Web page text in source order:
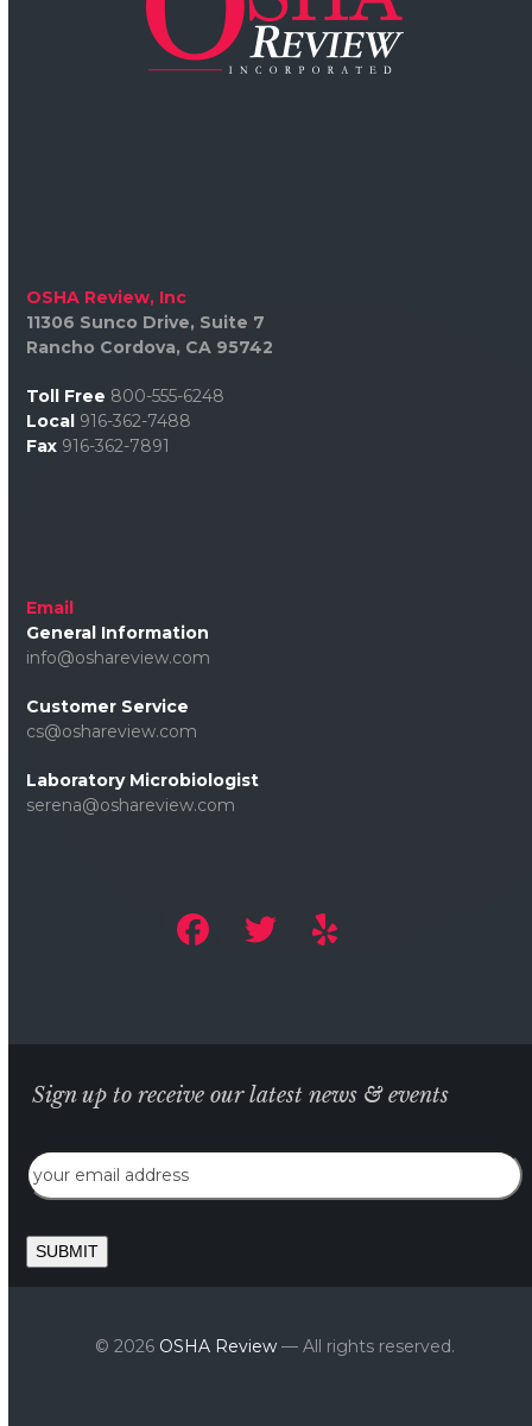
OSHA Review, Inc
11306 Sunco Drive, Suite 7
Rancho Cordova, CA 95742
Toll Free 800-555-6248
Local 916-362-7488
Fax 916-362-7891
Email
General Information
info@oshareview.com
Customer Service
cs@oshareview.com
Laboratory Microbiologist
serena@oshareview.com
Sign up to receive our latest news & events
SUBMIT
© 2026 OSHA Review— All rights reserved.